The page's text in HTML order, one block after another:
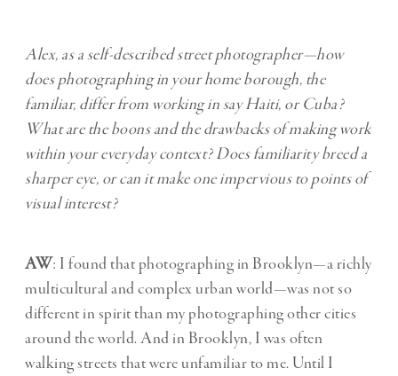
Alex, as a self-described street photographer—how
does photographing in your home borough, the
familiar, differ from working in say Haiti, or Cuba?
What are the boons and the drawbacks of making work
within your everyday context? Does familiarity breed a
sharper eye, or can it make one impervious to points of
visual interest?
AW: I found that photographing in Brooklyn—a richly
multicultural and complex urban world—was not so
different in spirit than my photographing other cities
around the world. And in Brooklyn, I was often
walking streets that were unfamiliar to me. Until I